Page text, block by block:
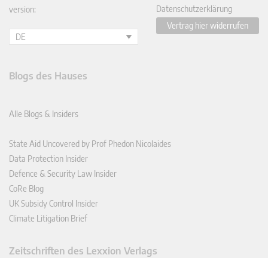
version:
DE
Datenschutzerklärung
Vertrag hier widerrufen
Blogs des Hauses
Alle Blogs & Insiders
State Aid Uncovered by Prof Phedon Nicolaides
Data Protection Insider
Defence & Security Law Insider
CoRe Blog
UK Subsidy Control Insider
Climate Litigation Brief
Zeitschriften des Lexxion Verlags